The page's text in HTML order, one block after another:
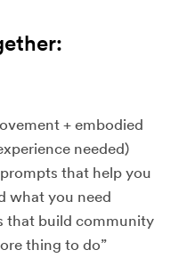
+ embodied
needed)
that help you
what you need
that build community
thing to do”